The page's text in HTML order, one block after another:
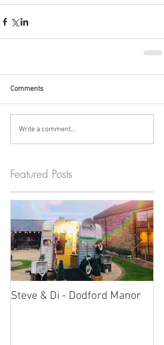
Comments
Write a comment...
Featured Posts
Steve & Di - Dodford Manor